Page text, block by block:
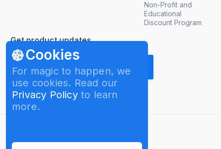
Cookies
For magic to happen, we
use cookies. Read our
Privacy Policyto learn
more.
Non-Profit and
Educational
Discount Program
Get product updates